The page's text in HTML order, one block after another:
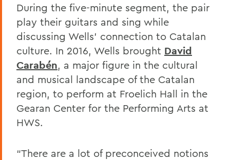
During the five-minute segment, the pair
play their guitars and sing while
discussing Wells’ connection to Catalan
culture. In 2016, Wells brought David
Carabén, a major figure in the cultural
and musical landscape of the Catalan
region, to perform at Froelich Hall in the
Gearan Center for the Performing Arts at
HWS.
“There are a lot of preconceived notions